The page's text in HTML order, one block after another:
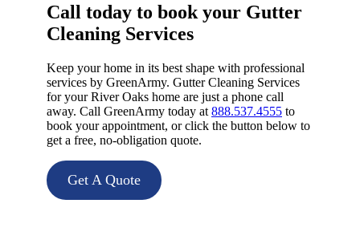
Call today to book your Gutter
Cleaning Services​
Keep your home in its best shape with professional
services by GreenArmy. Gutter Cleaning Services
for your River Oaks home are just a phone call
away. Call GreenArmy today at 888.537.4555 to
book your appointment, or click the button below to
get a free, no-obligation quote.
Get A Quote